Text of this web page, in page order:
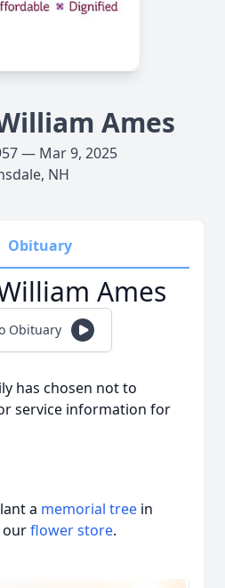
Ames
— Mar 9, 2025
NH
Obituary
Ames
Obituary
has chosen not to
service information for
a memorial tree in
ourflower store.